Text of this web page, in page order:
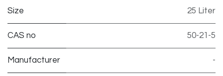
Size 25 Liter
CAS no 50-21-5
Manufacturer -